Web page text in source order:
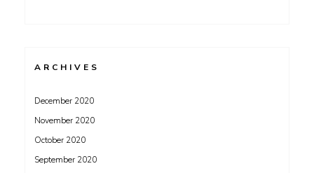
ARCHIVES
December 2020
November 2020
October 2020
September 2020